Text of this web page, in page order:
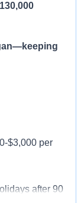
$3,000 per
after 90